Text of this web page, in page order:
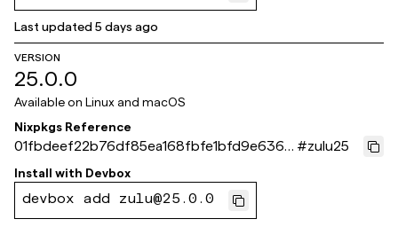
Last updated5 days ago
VERSION
25.0.0
Available on Linux and macOS
Nixpkgs Reference
01fbdeef22b76df85ea168fbfe1bfd9e6368
1b30
#zulu25
Install with Devbox
devbox add zulu@25.0.0